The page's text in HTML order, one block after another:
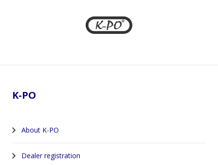
K-PO
About K-PO
Dealer registration